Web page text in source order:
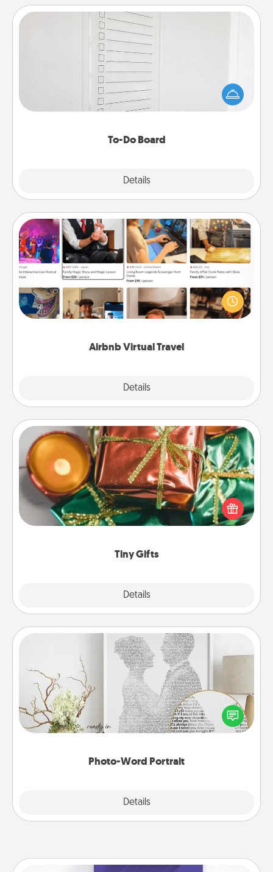
To-Do Board
Details
To-Do Board
Nothing speaks to an Acts of Service person more
than a "To-Do" list—here's one you can gift!
Encourage your loved one to write down their
heart's desires, and then commit to do all you can
Airbnb Virtual Travel
Details
Airbnb Virtual Travel
Airbnb offers virtual experiences from across the
world! Book a trip to see sheep in New Zealand or
visit a temple in Japan, all from the comfort of your
Tiny Gifts
Details
Tiny Gifts
Instead of giving one big gift on one day, give lots
of small (even silly) gifts your special someone can
open over several days. It's a cute and fun way to
Photo-Word Portrait
Details
Photo-Word Portrait
Write a heartfelt letter to your loved one. Then, have
it made into a photo-word portrait!